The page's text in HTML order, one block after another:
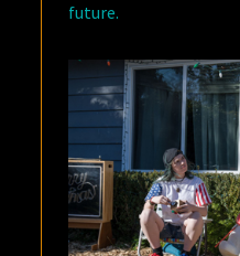
future.